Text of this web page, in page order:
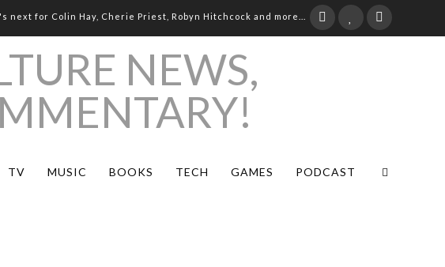
for Colin Hay, Cherie Priest, Robyn Hitchcock and more...
TV MUSIC BOOKS TECH GAMES PODCAST